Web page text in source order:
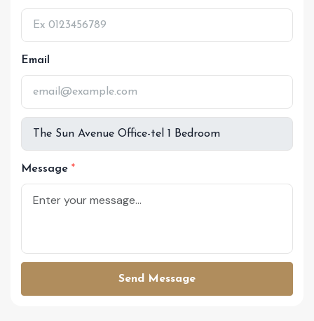
Email
Message
Send Message